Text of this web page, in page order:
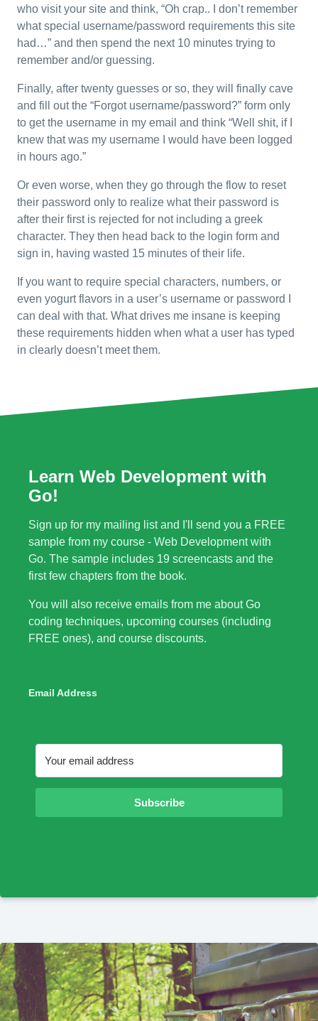
who visit your site and think, “Oh crap.. I don’t remember
what special username/password requirements this site
had…” and then spend the next 10 minutes trying to
remember and/or guessing.
Finally, after twenty guesses or so, they will finally cave
and fill out the “Forgot username/password?” form only
to get the username in my email and think “Well shit, if I
knew that was my username I would have been logged
in hours ago.”
Or even worse, when they go through the flow to reset
their password only to realize what their password is
after their first is rejected for not including a greek
character. They then head back to the login form and
sign in, having wasted 15 minutes of their life.
If you want to require special characters, numbers, or
even yogurt flavors in a user’s username or password I
can deal with that. What drives me insane is keeping
these requirements hidden when what a user has typed
in clearly doesn’t meet them.
Learn Web Development with
Go!
Sign up for my mailing list and I'll send you a FREE
sample from my course - Web Development with
Go. The sample includes 19 screencasts and the
first few chapters from the book.
You will also receive emails from me about Go
coding techniques, upcoming courses (including
FREE ones), and course discounts.
Email Address
Subscribe